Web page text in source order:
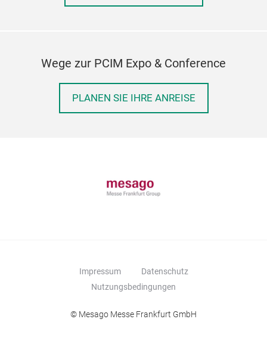
Wege zur PCIM Expo & Conference
PLANEN SIE IHRE ANREISE
Impressum
Datenschutz
Nutzungsbedingungen
© Mesago Messe Frankfurt GmbH